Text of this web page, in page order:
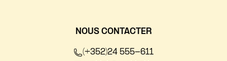
NOUS CONTACTER
(+352)24 555-611